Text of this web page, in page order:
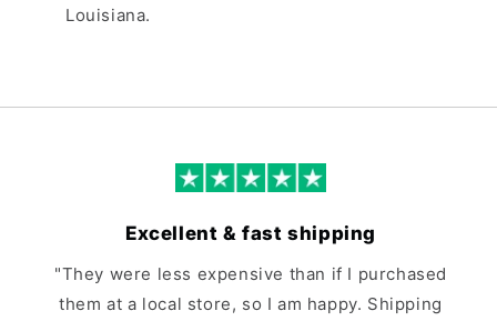
Louisiana.
Excellent & fast shipping
"They were less expensive than if I purchased
them at a local store, so I am happy. Shipping